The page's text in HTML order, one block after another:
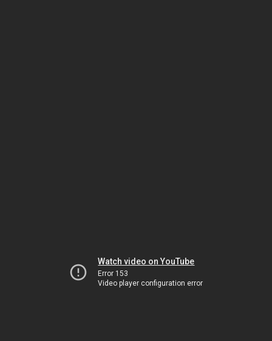
Watch video on YouTube
Error 153
Video player configuration error